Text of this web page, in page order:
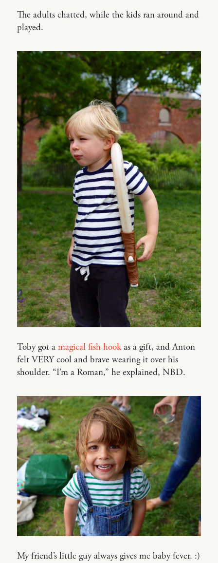
The adults chatted, while the kids ran around and
played.
Toby got a magical fish hookas a gift, and Anton
felt VERY cool and brave wearing it over his
shoulder. “I’m a Roman,” he explained, NBD.
My friend’s little guy always gives me baby fever. :)